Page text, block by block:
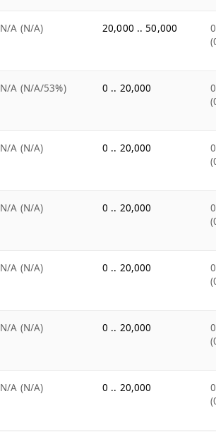
N/A (N/A) 20,000 .. 50,000
N/A (N/A/53%) 0 .. 20,000
N/A (N/A) 0 .. 20,000
N/A (N/A) 0 .. 20,000
N/A (N/A) 0 .. 20,000
N/A (N/A) 0 .. 20,000
N/A (N/A) 0 .. 20,000